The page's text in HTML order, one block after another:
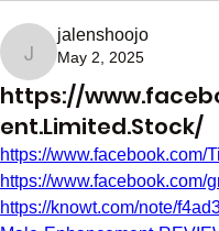
jalenshoojo
jalenshoojo
May 2, 2025
https://
ent.Limited.Stock/
https://www.facebook.com/
https://www.facebook.com/
https://knowt.com/note/